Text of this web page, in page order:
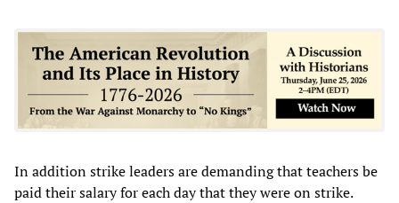
In addition strike leaders are demanding that teachers be
paid their salary for each day that they were on strike.